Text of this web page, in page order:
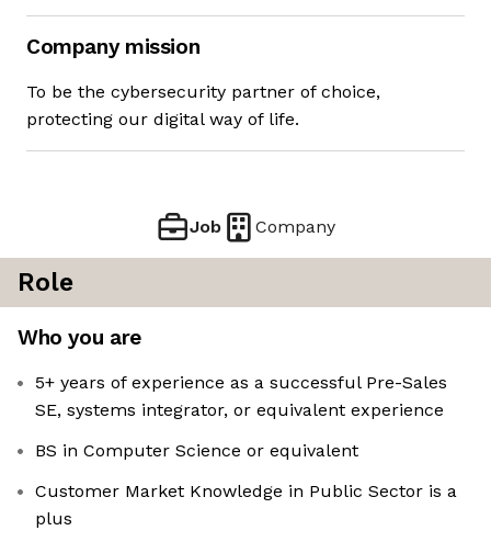
Company mission
To be the cybersecurity partner of choice,
protecting our digital way of life.
Job Company
Role
Who you are
5+ years of experience as a successful Pre-Sales
SE, systems integrator, or equivalent experience
BS in Computer Science or equivalent
Customer Market Knowledge in Public Sector is a
plus